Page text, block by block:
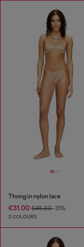
Thong in nylon lace
€31.00 €45.00-31%
2 COLOURS